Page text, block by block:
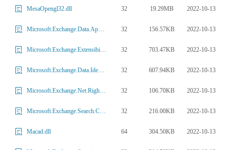
MesaOpengl32.dll 32 19.29MB 2022-10-13
Microsoft.Exchange.Data.ApplicationLogic.ExtensionEx.dll 32 156.57KB 2022-10-13
Microsoft.Exchange.Extensibility.Internal.dll 32 703.47KB 2022-10-13
Microsoft.Exchange.Data.Identity.Implementation.dll 32 607.94KB 2022-10-13
Microsoft.Exchange.Net.RightsManagement.dll 32 106.70KB 2022-10-13
Microsoft.Exchange.Search.Core.dll 32 216.00KB 2022-10-13
Macad.dll 64 304.50KB 2022-10-13